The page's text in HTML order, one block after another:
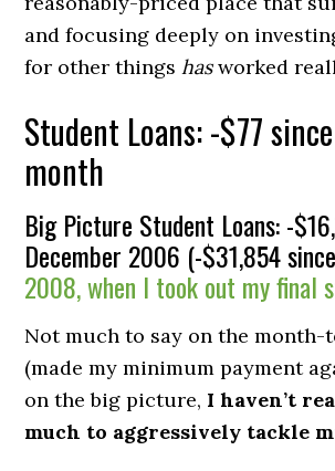
and focusing deeply on
for other thingshasworked
Student Loans: -$77
month
Big Picture Student Loans: -
December 2006 (-$31,854 since
2008, when I took out my final
Not much to say on the month-
(made my minimum payment
on the big picture, I haven’t
much to aggressively tackle